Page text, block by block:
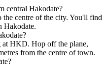
central Hakodate?
centre of the city. You'll find
Hakodate.
at HKD. Hop off the plane,
from the centre of town.